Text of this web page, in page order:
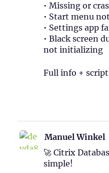
• Missing or
• Start menu
• Settings app
• Black screen
not initializing
Full info +
Manuel Winkel
🚀 Citrix
simple!